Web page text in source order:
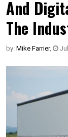
And
The
by: Mike Farrier,